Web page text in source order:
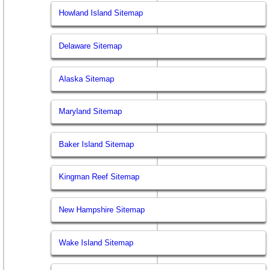
Howland Island Sitemap
Delaware Sitemap
Alaska Sitemap
Maryland Sitemap
Baker Island Sitemap
Kingman Reef Sitemap
New Hampshire Sitemap
Wake Island Sitemap